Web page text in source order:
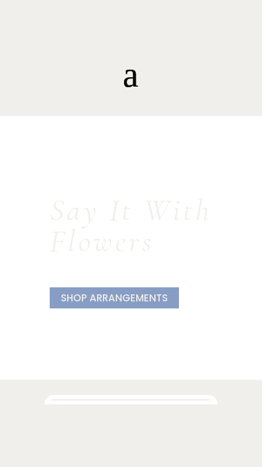
SHOP ARRANGEMENTS